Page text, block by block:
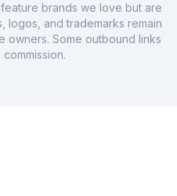
brands we love but are
logos, and trademarks remain
Some outbound links